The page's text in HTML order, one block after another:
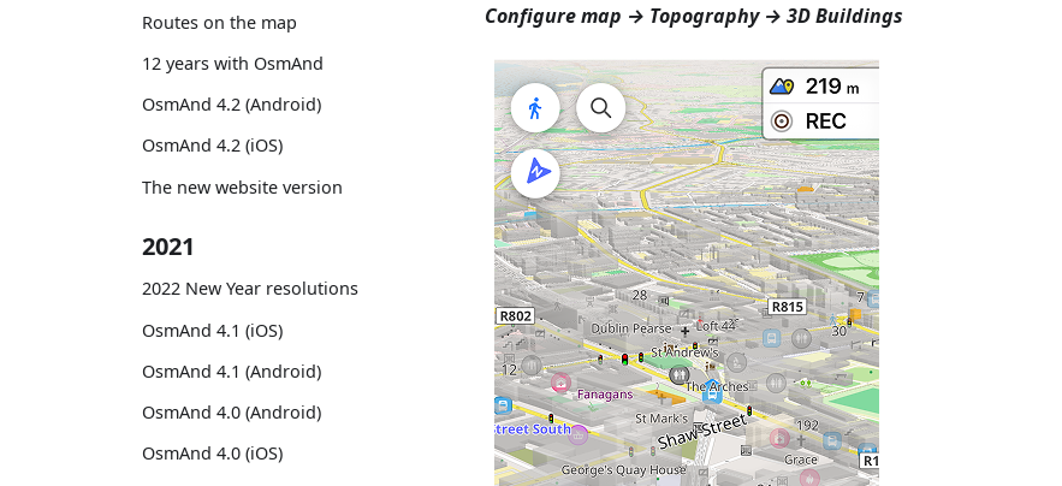
Routes on the map
12 years with OsmAnd
OsmAnd 4.2 (Android)
OsmAnd 4.2 (iOS)
The new website version
2021
2022 New Year resolutions
OsmAnd 4.1 (iOS)
OsmAnd 4.1 (Android)
OsmAnd 4.0 (Android)
OsmAnd 4.0 (iOS)
Configure map → Topography → 3D Buildings